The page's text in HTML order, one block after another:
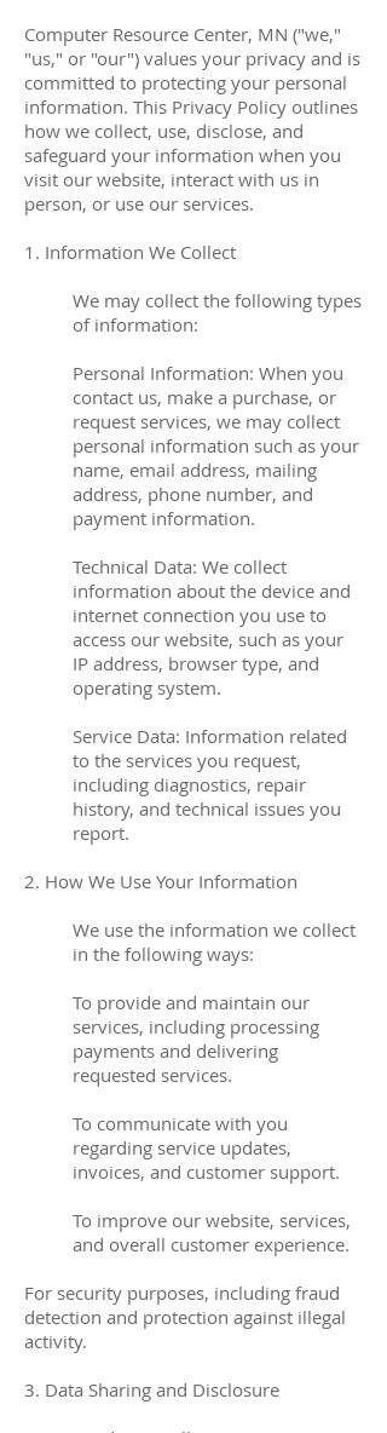
Computer Resource Center, MN ("we,"
"us," or "our") values your privacy and is
committed to protecting your personal
information. This Privacy Policy outlines
how we collect, use, disclose, and
safeguard your information when you
visit our website, interact with us in
person, or use our services.
1. Information We Collect
We may collect the following types
of information:
Personal Information: When you
contact us, make a purchase, or
request services, we may collect
personal information such as your
name, email address, mailing
address, phone number, and
payment information.
Technical Data: We collect
information about the device and
internet connection you use to
access our website, such as your
IP address, browser type, and
operating system.
Service Data: Information related
to the services you request,
including diagnostics, repair
history, and technical issues you
report.
2. How We Use Your Information
We use the information we collect
in the following ways:
To provide and maintain our
services, including processing
payments and delivering
requested services.
To communicate with you
regarding service updates,
invoices, and customer support.
To improve our website, services,
and overall customer experience.
For security purposes, including fraud
detection and protection against illegal
activity.
3. Data Sharing and Disclosure